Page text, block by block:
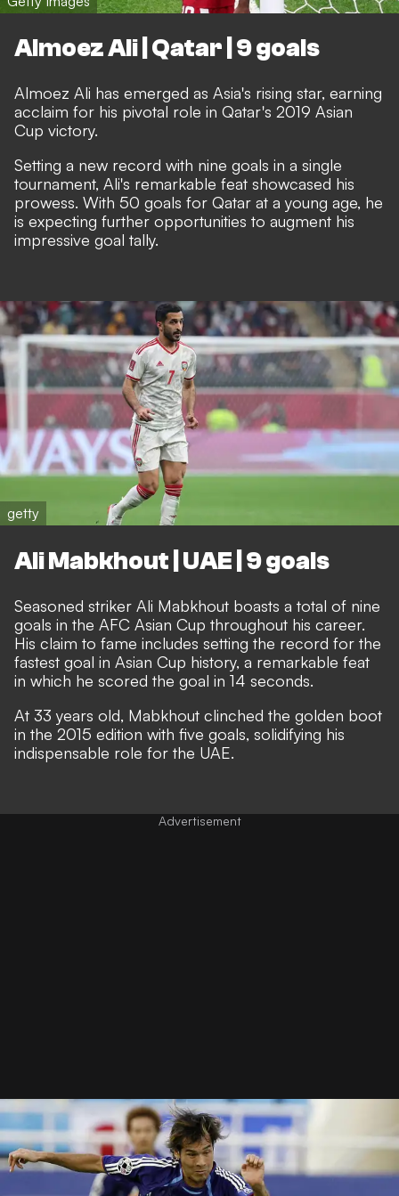
Almoez Ali | Qatar | 9 goals
Almoez Ali has emerged as Asia's rising star, earning
acclaim for his pivotal role in Qatar's 2019 Asian
Cup victory.
Setting a new record with nine goals in a single
tournament, Ali's remarkable feat showcased his
prowess. With 50 goals for Qatar at a young age, he
is expecting further opportunities to augment his
impressive goal tally.
getty
Ali Mabkhout | UAE | 9 goals
Seasoned striker Ali Mabkhout boasts a total of nine
goals in the AFC Asian Cup throughout his career.
His claim to fame includes setting the record for the
fastest goal in Asian Cup history, a remarkable feat
in which he scored the goal in 14 seconds.
At 33 years old, Mabkhout clinched the golden boot
in the 2015 edition with five goals, solidifying his
indispensable role for the UAE.